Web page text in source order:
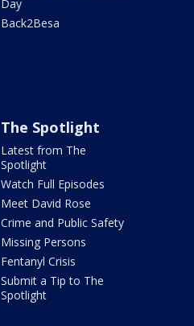
Day
Back2Besa
The Spotlight
Latest from The
Spotlight
Watch Full Episodes
Meet David Rose
Crime and Public Safety
Missing Persons
Fentanyl Crisis
Submit a Tip to The
Spotlight